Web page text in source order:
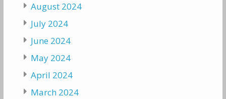
August 2024
July 2024
June 2024
May 2024
April 2024
March 2024